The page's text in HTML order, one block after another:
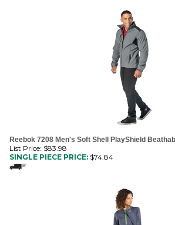
Reebok 7208 Men's Soft Shell PlayShield
SINGLE PIECE PRICE:$74.84